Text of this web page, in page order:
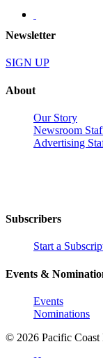
Newsletter
SIGN UP
About
Our Story
Newsroom
Advertising
Subscribers
Start a
Events &
Events
Nominations
© 2026 Pacific Coast